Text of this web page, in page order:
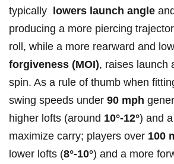
typically ⁢
lowers launch angle and⁢
‌producing a more piercing
roll, while a more ⁤rearward and
forgiveness (MOI), raises ‍launch
‌spin. As a rule of thumb when
swing speeds under 90 mph
higher lofts (around 10°-12°) and
maximize carry; players over 100
⁤lower ‍lofts⁤ (8°-10°) and a more